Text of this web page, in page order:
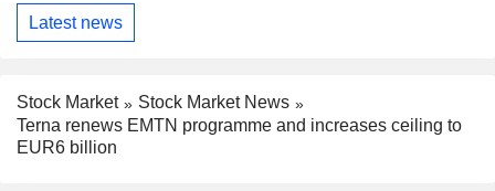
Latest news
Stock Market
Stock Market News
Terna renews EMTN programme and increases ceiling to
EUR6 billion